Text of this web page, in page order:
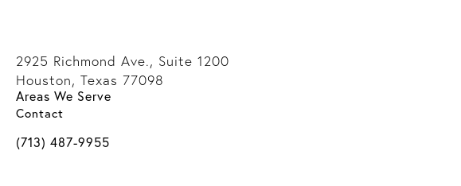
2925 Richmond Ave., Suite 1200
Houston, Texas 77098
(opens in a new tab)
Areas We Serve
Contact
Call Davis Law Group on the phone at
(713) 487-9955